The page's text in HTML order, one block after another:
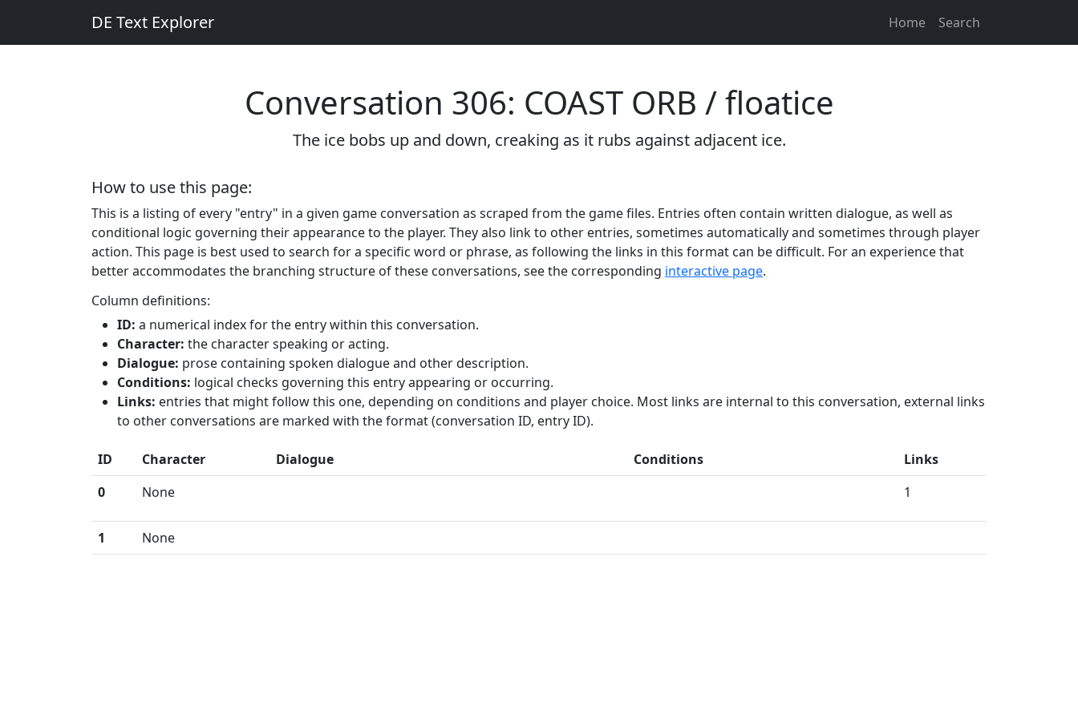
DE Text Explorer Home Search
Conversation 306: COAST ORB / floatice
The ice bobs up and down, creaking as it rubs against adjacent ice.
How to use this page:
This is a listing of every "entry" in a given game conversation as scraped from the game files. Entries often contain written dialogue, as well as
conditional logic governing their appearance to the player. They also link to other entries, sometimes automatically and sometimes through player
action. This page is best used to search for a specific word or phrase, as following the links in this format can be difficult. For an experience that
better accommodates the branching structure of these conversations, see the corresponding interactive page.
Column definitions:
ID: a numerical index for the entry within this conversation.
Character: the character speaking or acting.
Dialogue: prose containing spoken dialogue and other description.
Conditions: logical checks governing this entry appearing or occurring.
Links: entries that might follow this one, depending on conditions and player choice. Most links are internal to this conversation, external links
to other conversations are marked with the format (conversation ID, entry ID).
ID Character Dialogue Conditions
Links
0
None 1
1 None